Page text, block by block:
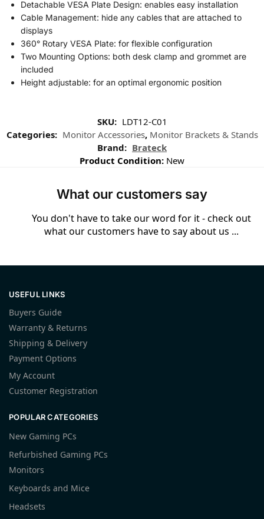
Detachable VESA Plate Design: enables easy installation
Cable Management: hide any cables that are attached to
displays
360° Rotary VESA Plate: for flexible configuration
Two Mounting Options: both desk clamp and grommet are
included
Height adjustable: for an optimal ergonomic position
SKU: LDT12-C01
Categories: Monitor Accessories, Monitor Brackets & Stands
Brand: Brateck
Product Condition: New
What our customers say
You don't have to take our word for it - check out
what our customers have to say about us ...
USEFUL LINKS
Buyers Guide
Warranty & Returns
Shipping & Delivery
Payment Options
My Account
Customer Registration
POPULAR CATEGORIES
New Gaming PCs
Refurbished Gaming PCs
Monitors
Keyboards and Mice
Headsets